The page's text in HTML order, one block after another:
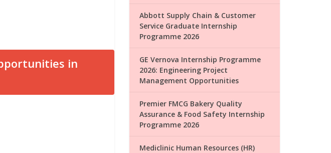
Abbott Supply Chain & Customer
Service Graduate Internship
Programme 2026
GE Vernova Internship Programme
2026: Engineering Project
Management Opportunities
Premier FMCG Bakery Quality
Assurance & Food Safety Internship
Programme 2026
Mediclinic Human Resources (HR)